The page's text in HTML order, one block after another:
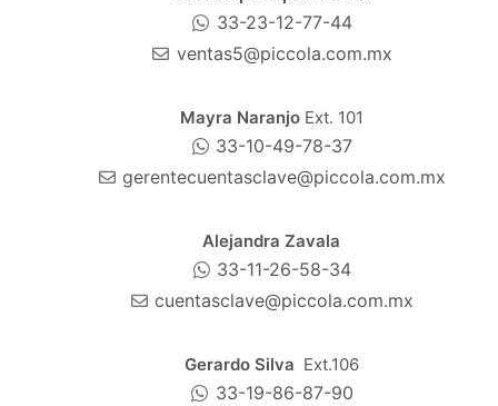
33-23-12-77-44
ventas5@piccola.com.mx
Mayra Naranjo Ext. 101
33-10-49-78-37
gerentecuentasclave@piccola.com.mx
Alejandra Zavala
33-11-26-58-34
cuentasclave@piccola.com.mx
Gerardo Silva Ext.106
33-19-86-87-90